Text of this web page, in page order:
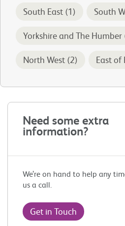
South East (1) South
Yorkshire and The Humber
North West (2) East of
Need some extra
information?
We’re on hand to help any
us a call.
Get in Touch